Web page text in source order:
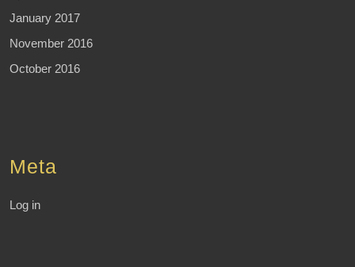
January 2017
November 2016
October 2016
Meta
Log in